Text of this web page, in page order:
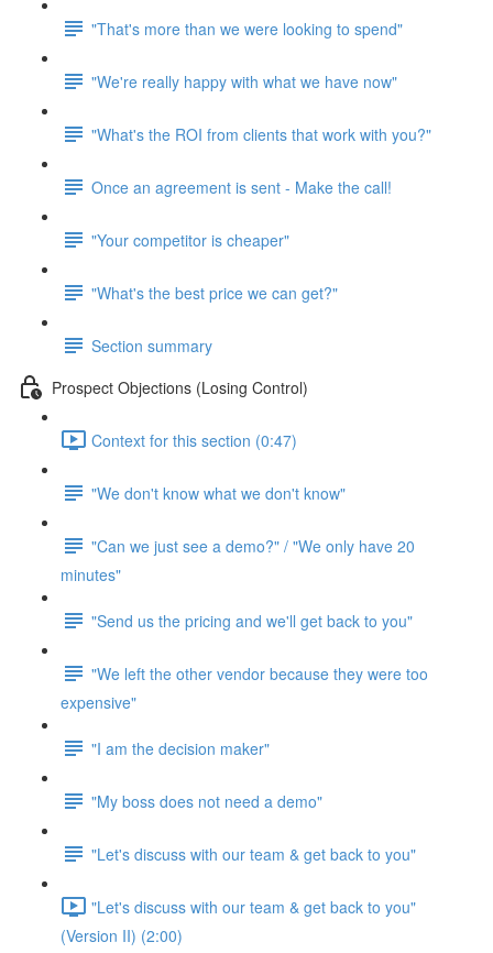
"That's more than we were looking to spend"
"We're really happy with what we have now"
"What's the ROI from clients that work with you?"
Once an agreement is sent - Make the call!
"Your competitor is cheaper"
"What's the best price we can get?"
Section summary
Prospect Objections (Losing Control)
Context for this section (0:47)
"We don't know what we don't know"
"Can we just see a demo?" / "We only have 20
minutes"
"Send us the pricing and we'll get back to you"
"We left the other vendor because they were too
expensive"
"I am the decision maker"
"My boss does not need a demo"
"Let's discuss with our team & get back to you"
"Let's discuss with our team & get back to you"
(Version II) (2:00)